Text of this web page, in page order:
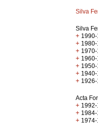
Silva
Silva
+
+
+
+
+
+
+
Acta
+
+
+